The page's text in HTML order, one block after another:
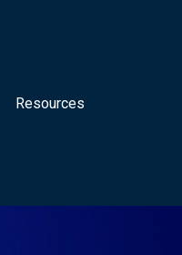
Resources